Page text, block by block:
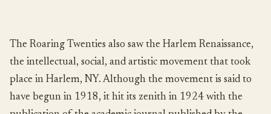
The Roaring Twenties also saw the Harlem Renaissance,
the intellectual, social, and artistic movement that took
place in Harlem, NY. Although the movement is said to
have begun in 1918, it hit its zenith in 1924 with the